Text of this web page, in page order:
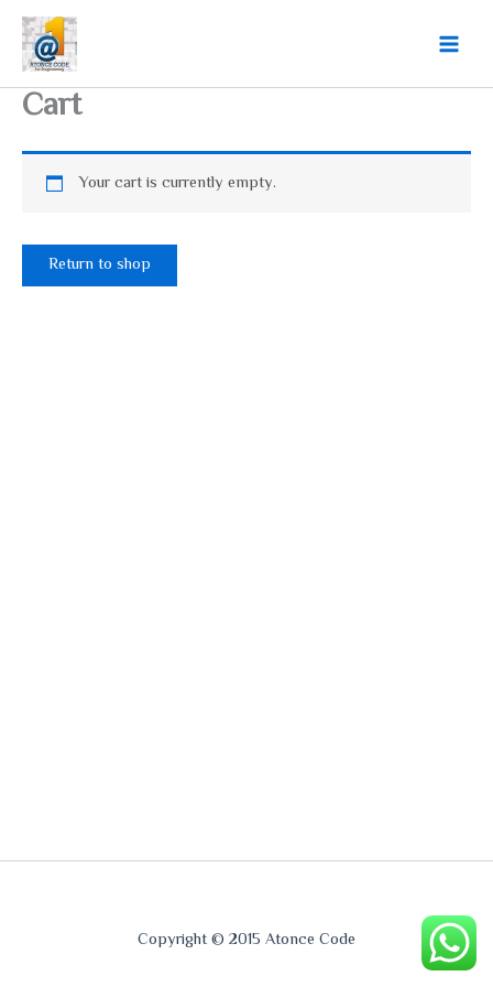
Skip
content
Menu
Cart
Your cart is currently empty.
Return to shop
Copyright © 2015 Atonce Code